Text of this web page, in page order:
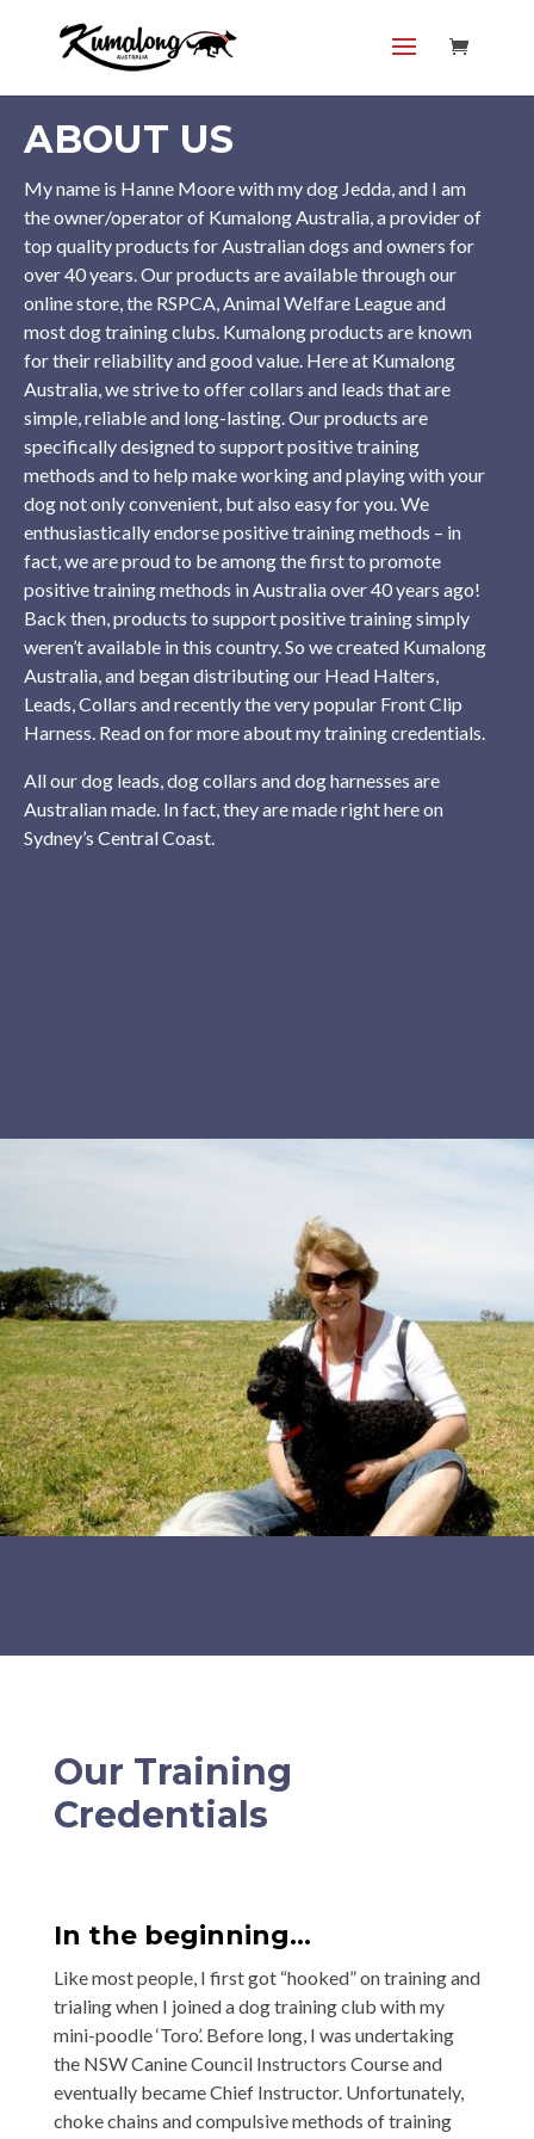
ABOUT US
My name is Hanne Moore with my dog Jedda, and I am
the owner/operator of Kumalong Australia, a provider of
top quality products for Australian dogs and owners for
over 40 years. Our products are available through our
online store, the RSPCA, Animal Welfare League and
most dog training clubs. Kumalong products are known
for their reliability and good value. Here at Kumalong
Australia, we strive to offer collars and leads that are
simple, reliable and long-lasting. Our products are
specifically designed to support positive training
methods and to help make working and playing with your
dog not only convenient, but also easy for you. We
enthusiastically endorse positive training methods – in
fact, we are proud to be among the first to promote
positive training methods in Australia over 40 years ago!
Back then, products to support positive training simply
weren’t available in this country. So we created Kumalong
Australia, and began distributing our Head Halters,
Leads, Collars and recently the very popular Front Clip
Harness. Read on for more about my training credentials.
All our dog leads, dog collars and dog harnesses are
Australian made. In fact, they are made right here on
Sydney’s Central Coast.
Our Training
Credentials
In the beginning…
Like most people, I first got “hooked” on training and
trialing when I joined a dog training club with my
mini-poodle ‘Toro’. Before long, I was undertaking
the NSW Canine Council Instructors Course and
eventually became Chief Instructor. Unfortunately,
choke chains and compulsive methods of training